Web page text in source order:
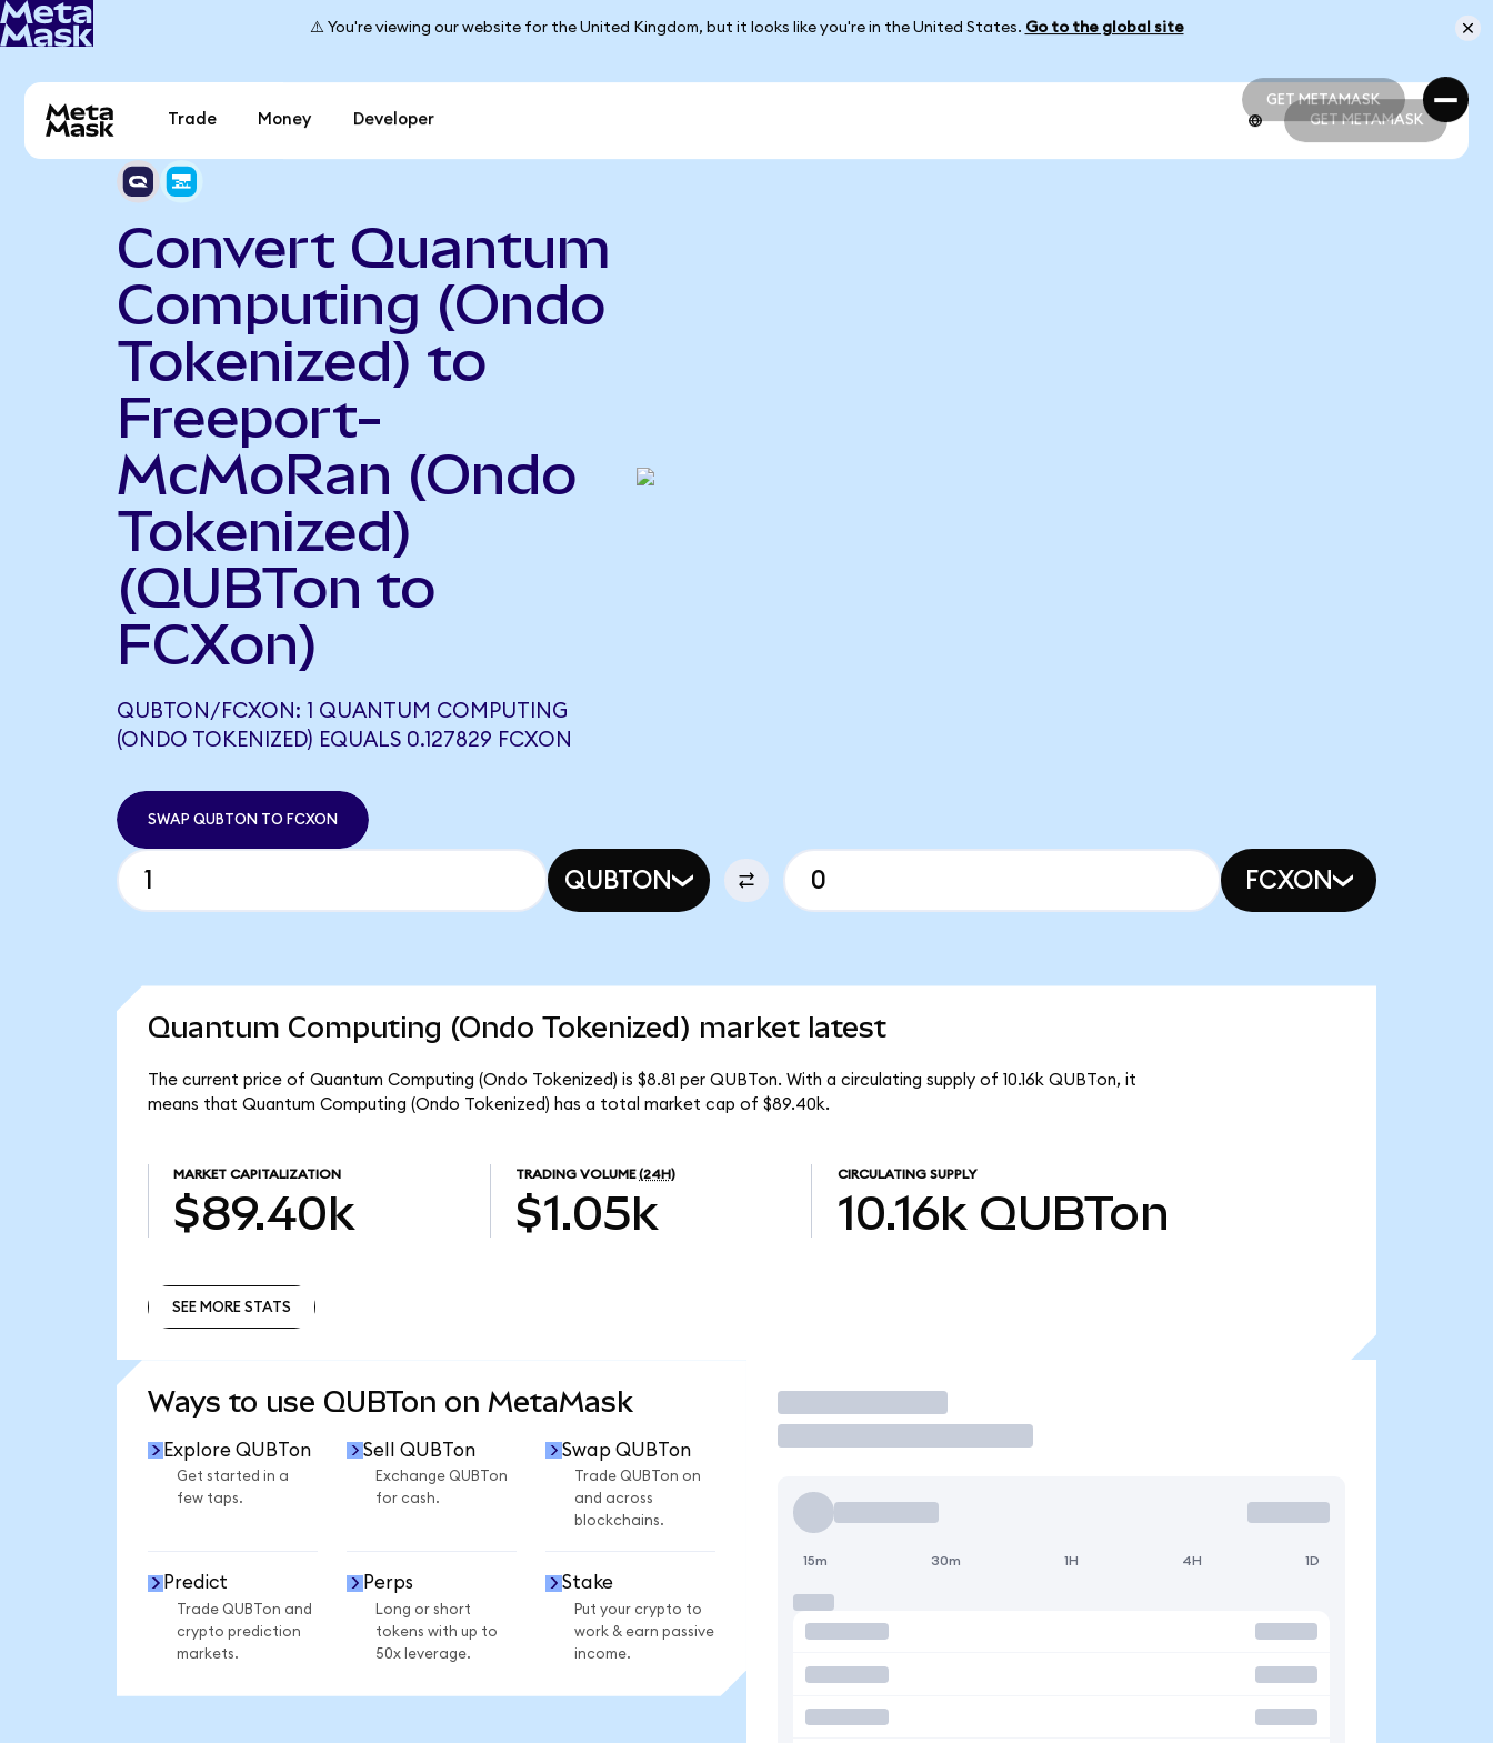
⚠️ You're viewing our website for the United Kingdom, but it looks like you're in the United States. Go to the global site
GET METAMASK
GET METAMASK
Trade Money Developer GET METAMASK
Convert Quantum
Computing (Ondo
Tokenized) to
Freeport-
McMoRan (Ondo
Tokenized)
(QUBTon to
FCXon)
QUBTON/FCXON: 1 QUANTUM COMPUTING
(ONDO TOKENIZED) EQUALS 0.127829 FCXON
SWAP QUBTON TO FCXON
QUBTON FCXON
Quantum Computing (Ondo Tokenized) market latest
The current price of Quantum Computing (Ondo Tokenized) is $8.81 per QUBTon. With a circulating supply of 10.16k QUBTon, it
means that Quantum Computing (Ondo Tokenized) has a total market cap of $89.40k.
MARKET CAPITALIZATION
$89.40k
TRADING VOLUME (24H)
$1.05k
CIRCULATING SUPPLY
10.16k QUBTon
SEE MORE STATS
Ways to use QUBTon on MetaMask
Explore QUBTon
Get started in a
few taps.
Sell QUBTon
Exchange QUBTon
for cash.
Swap QUBTon
Trade QUBTon on
and across
blockchains.
Predict
Trade QUBTon and
crypto prediction
markets.
Perps
Long or short
tokens with up to
50x leverage.
Stake
Put your crypto to
work & earn passive
income.
Trade
15m 30m 1H 4H 1D